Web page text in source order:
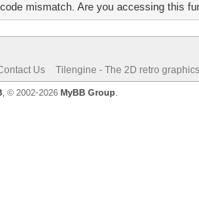
mismatch. Are you accessing this
Us Tilengine - The 2D retro
, © 2002-2026 MyBB Group.